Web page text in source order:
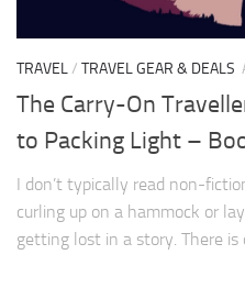
TRAVEL/ TRAVEL GEAR & DEALS
The Carry-On
to Packing Light –
I don’t typically read non-
curling up on a hammock or
getting lost in a story. There is